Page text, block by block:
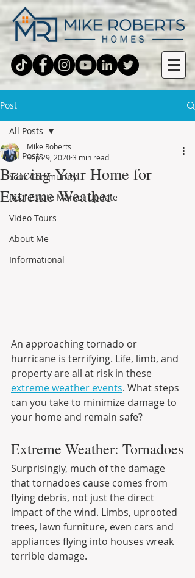
Post
All Posts
Your Community
Real Estate Market Update
Video Tours
About Me
Informational
All Posts
Bracing Your Home for
Extreme Weather
Mike Roberts
Sep 29, 20203 min read
An approaching tornado or
hurricane is terrifying. Life, limb, and
property are all at risk in these
extreme weather events. What steps
can you take to minimize damage to
your home and remain safe?
Extreme Weather: Tornadoes
Surprisingly, much of the damage
that tornadoes cause comes from
flying debris, not just the direct
impact of the wind. Limbs, uprooted
trees, lawn furniture, even cars and
appliances flying into houses wreak
terrible damage.